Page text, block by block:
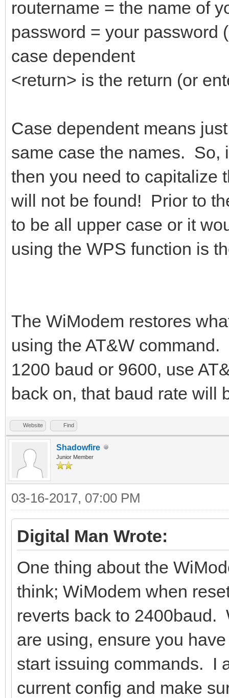
routername = the name of
password = your password
case dependent
<return> is the return (or
Case dependent means
same case the names. So,
then you need to capitalize
will not be found! Prior to
to be all upper case or it
using the WPS function is
The WiModem restores
using the AT&W
1200 baud or 9600, use
back on, that baud rate will
Website Find
Shadowfire
Junior Member
03-16-2017, 07:00 PM
Digital Man Wrote:
One thing about the
think; WiModem when
reverts back to 2400baud.
are using, ensure you
start issuing commands. I
current config and make